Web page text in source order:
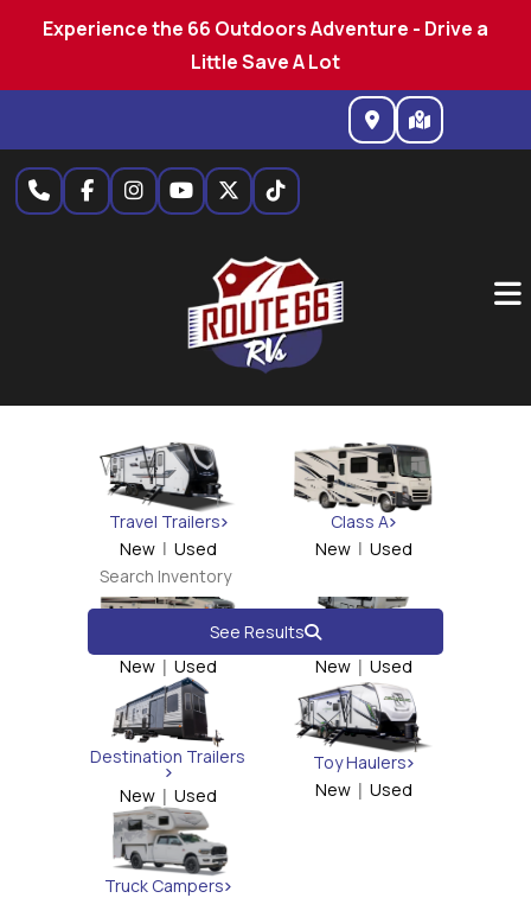
Experience the 66 Outdoors Adventure - Drive a
Little Save A Lot
content
See Results
Travel Trailers
New| Used
Class A
New| Used
New| Used
Fifth Wheels
New| Used
Destination Trailers
New| Used
Toy Haulers
New| Used
Truck Campers